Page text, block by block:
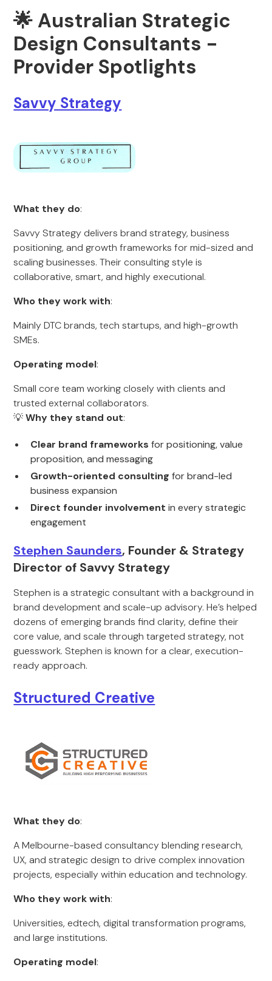
🌟 Australian Strategic
Design Consultants -
Provider Spotlights
Savvy Strategy
What they do:
Savvy Strategy delivers brand strategy, business
positioning, and growth frameworks for mid-sized and
scaling businesses. Their consulting style is
collaborative, smart, and highly executional.
Who they work with:
Mainly DTC brands, tech startups, and high-growth
SMEs.
Operating model:
Small core team working closely with clients and
trusted external collaborators.
💡Why they stand out:
Clear brand frameworks for positioning, value
proposition, and messaging
Growth-oriented consulting for brand-led
business expansion
Direct founder involvement in every strategic
engagement
Stephen Saunders, Founder & Strategy
Director of Savvy Strategy
Stephen is a strategic consultant with a background in
brand development and scale-up advisory. He’s helped
dozens of emerging brands find clarity, define their
core value, and scale through targeted strategy, not
guesswork. Stephen is known for a clear, execution-
ready approach.
Structured Creative
What they do:
A Melbourne-based consultancy blending research,
UX, and strategic design to drive complex innovation
projects, especially within education and technology.
Who they work with:
Universities, edtech, digital transformation programs,
and large institutions.
Operating model: